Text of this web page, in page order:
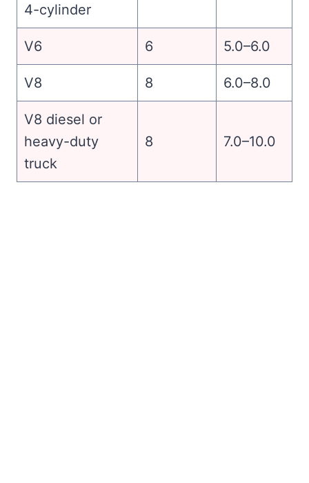
4-cylinder
V6 6 5.0–6.0
V8 8 6.0–8.0
V8 diesel or
heavy-duty
truck
8 7.0–10.0